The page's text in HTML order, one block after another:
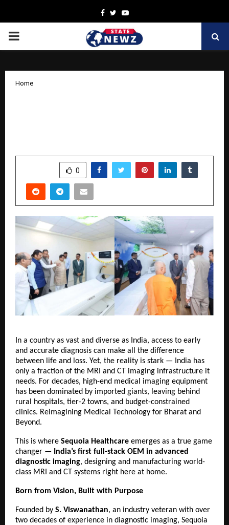
Facebook
TwitterYoutube
PRIMARY
Home
0
In a country as vast and diverse as India, access to early
and accurate diagnosis can make all the difference
between life and loss. Yet, the reality is stark — India has
only a fraction of the MRI and CT imaging infrastructure it
needs. For decades, high-end medical imaging equipment
has been dominated by imported giants, leaving behind
rural hospitals, tier-2 towns, and budget-constrained
clinics. Reimagining Medical Technology for Bharat and
Beyond.
This is where Sequoia Healthcare emerges as a true game
changer — India’s first full-stack OEM in advanced
diagnostic imaging, designing and manufacturing world-
class MRI and CT systems right here at home.
Born from Vision, Built with Purpose
Founded by S. Viswanathan, an industry veteran with over
two decades of experience in diagnostic imaging, Sequoia